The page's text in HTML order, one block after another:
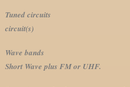
Tuned circuits 6 AM
circuit(s)
Wave bands
Short Wave plus FM or UHF.